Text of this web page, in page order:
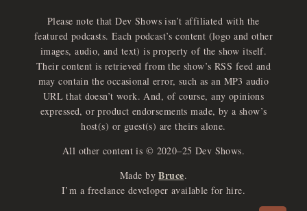
Please note that Dev Shows isn’t affiliated with the
featured podcasts. Each podcast’s content (logo and other
images, audio, and text) is property of the show itself.
Their content is retrieved from the show’s RSS feed and
may contain the occasional error, such as an MP3 audio
URL that doesn’t work. And, of course, any opinions
expressed, or product endorsements made, by a show’s
host(s) or guest(s) are theirs alone.
All other content is © 2020–25 Dev Shows.
Made by Bruce.
I’m a freelance developer available for hire.
e
x
p
an
d
a
u
d
io
p
l
a
yer